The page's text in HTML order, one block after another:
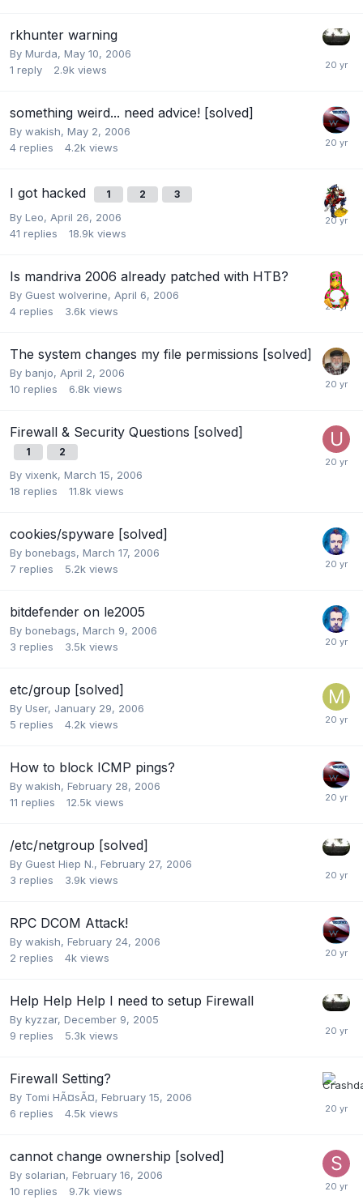
rkhunter warning
By Murda, May 10, 2006
1 reply 2.9k views
something weird... need advice! [solved]
By wakish, May 2, 2006
4 replies 4.2k views
I got hacked 1 2 3
By Leo, April 26, 2006
41 replies 18.9k views
Is mandriva 2006 already patched with HTB?
By Guest wolverine, April 6, 2006
4 replies 3.6k views
The system changes my file permissions [solved]
By banjo, April 2, 2006
10 replies 6.8k views
Firewall & Security Questions [solved]
1 2
By vixenk, March 15, 2006
18 replies 11.8k views
cookies/spyware [solved]
By bonebags, March 17, 2006
7 replies 5.2k views
bitdefender on le2005
By bonebags, March 9, 2006
3 replies 3.5k views
etc/group [solved]
By User, January 29, 2006
5 replies 4.2k views
How to block ICMP pings?
By wakish, February 28, 2006
11 replies 12.5k views
/etc/netgroup [solved]
By Guest Hiep N., February 27, 2006
3 replies 3.9k views
RPC DCOM Attack!
By wakish, February 24, 2006
2 replies 4k views
Help Help Help I need to setup Firewall
By kyzzar, December 9, 2005
9 replies 5.3k views
Firewall Setting?
By Tomi HÃ¤sÃ¤, February 15, 2006
6 replies 4.5k views
cannot change ownership [solved]
By solarian, February 16, 2006
10 replies 9.7k views